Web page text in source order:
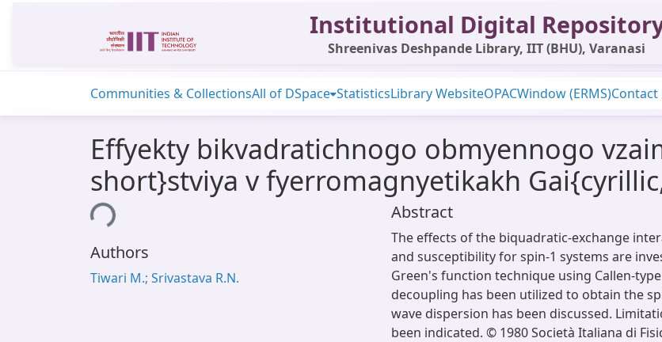
Institutional Digital
Shreenivas Deshpande Library, IIT (BHU), Varanasi
Communities & CollectionsAll of DSpace StatisticsLibrary WebsiteOPACWindow (ERMS)Contact
Effyekty bikvadratichnogo obmyennogo
short}stviya v fyerromagnyetikakh
Loading...
Authors
Tiwari M.; Srivastava R.N.
Abstract
The effects of the biquadratic-exchange
and susceptibility for spin-1 systems are
Green's function technique using Callen-
decoupling has been utilized to obtain the
wave dispersion has been discussed.
been indicated. © 1980 Società Italiana di